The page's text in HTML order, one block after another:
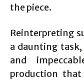
the piece.
Reinterpreting
a daunting
and
production